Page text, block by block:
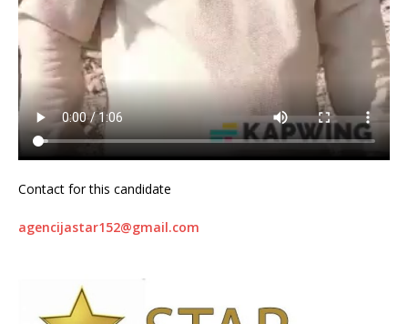
Contact for this candidate
agencijastar152@gmail.com